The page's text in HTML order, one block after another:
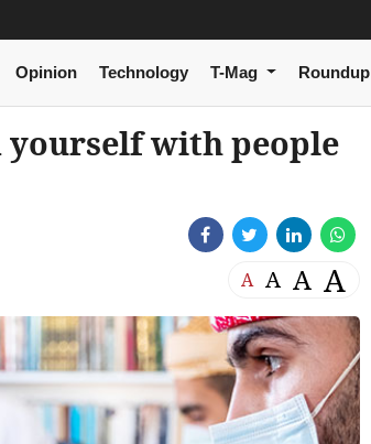
Opinion Technology T-Mag Roundup
yourself with people
A A A A